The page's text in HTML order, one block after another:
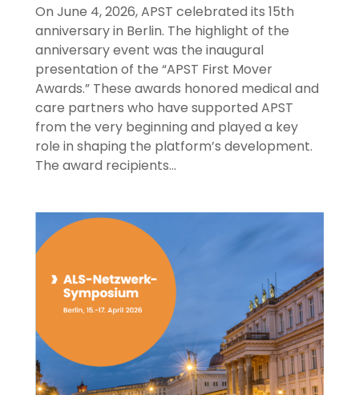
On June 4, 2026, APST celebrated its 15th
anniversary in Berlin. The highlight of the
anniversary event was the inaugural
presentation of the “APST First Mover
Awards.” These awards honored medical and
care partners who have supported APST
from the very beginning and played a key
role in shaping the platform’s development.
The award recipients…